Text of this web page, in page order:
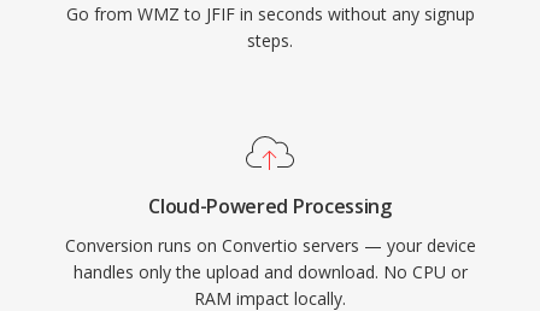
Go from WMZ to JFIF in seconds without any signup
steps.
Cloud-Powered Processing
Conversion runs on Convertio servers — your device
handles only the upload and download. No CPU or
RAM impact locally.